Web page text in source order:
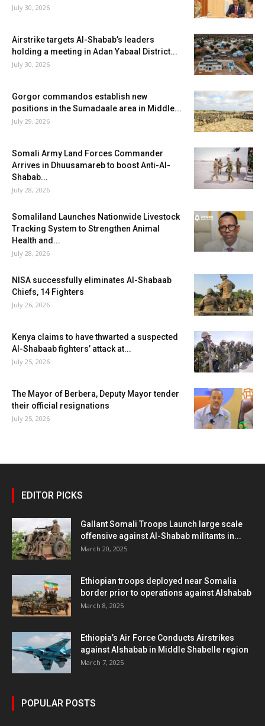
July 30, 2026
Airstrike targets Al-Shabab’s leaders
holding a meeting in Adan Yabaal District...
July 30, 2026
Gorgor commandos establish new
positions in the Sumadaale area in Middle...
July 29, 2026
Somali Army Land Forces Commander
Arrives in Dhuusamareb to boost Anti-Al-
Shabab...
July 28, 2026
Somaliland Launches Nationwide Livestock
Tracking System to Strengthen Animal
Health and...
July 28, 2026
NISA successfully eliminates Al-Shabaab
Chiefs, 14 Fighters
July 26, 2026
Kenya claims to have thwarted a suspected
Al-Shabaab fighters’ attack at...
July 25, 2026
The Mayor of Berbera, Deputy Mayor tender
their official resignations
July 25, 2026
EDITOR PICKS
Gallant Somali Troops Launch large scale
offensive against Al-Shabab militants in...
March 20, 2025
Ethiopian troops deployed near Somalia
border prior to operations against Alshabab
March 8, 2025
Ethiopia’s Air Force Conducts Airstrikes
against Alshabab in Middle Shabelle region
March 7, 2025
POPULAR POSTS